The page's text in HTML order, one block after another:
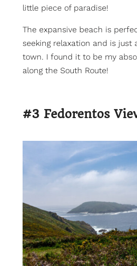
little piece of paradise!
The expansive beach is
seeking relaxation and is just
town. I found it to be my
along the South Route!
#3 Fedorentos